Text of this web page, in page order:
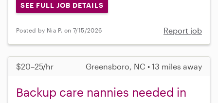
SEE FULL JOB DETAILS
Posted by Nia P. on 7/15/2026 Report job
$20–25/hr Greensboro, NC • 13 miles away
Backup care nannies needed in